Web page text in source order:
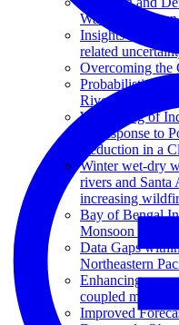
Waves by
Insights into the
related
Overcoming the
Probabilistic
River Forecasts
Weakening of
in Response to
Reduction in a
Winter wet-dry
rivers and Santa
increasing
Bay of Bengal
Monsoon Onset
Data Gaps
Northeastern
Enhancing
coupled models
Improved